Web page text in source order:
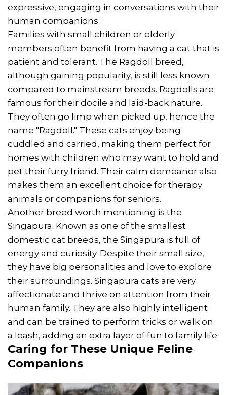
expressive, engaging in conversations with their
human companions.
Families with small children or elderly
members often benefit from having a cat that is
patient and tolerant. The Ragdoll breed,
although gaining popularity, is still less known
compared to mainstream breeds. Ragdolls are
famous for their docile and laid-back nature.
They often go limp when picked up, hence the
name "Ragdoll." These cats enjoy being
cuddled and carried, making them perfect for
homes with children who may want to hold and
pet their furry friend. Their calm demeanor also
makes them an excellent choice for therapy
animals or companions for seniors.
Another breed worth mentioning is the
Singapura. Known as one of the smallest
domestic cat breeds, the Singapura is full of
energy and curiosity. Despite their small size,
they have big personalities and love to explore
their surroundings. Singapura cats are very
affectionate and thrive on attention from their
human family. They are also highly intelligent
and can be trained to perform tricks or walk on
a leash, adding an extra layer of fun to family life.
Caring for These Unique Feline
Companions